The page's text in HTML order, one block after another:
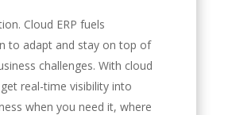
Cloud ERP fuels
to adapt and stay on top of
challenges. With cloud
get real-time visibility into
when you need it, where